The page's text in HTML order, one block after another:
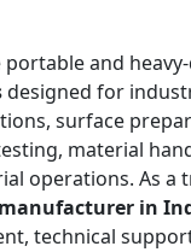
and
designed for
surface
material
operations. As a
in
technical